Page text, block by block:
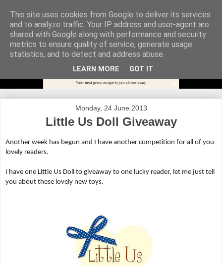
Monday, 24 June 2013
Little Us Doll Giveaway
Another week has begun and I have another competition for all of you
lovely readers.
I have one Little Us Doll to giveaway to one lucky reader, let me just tell
you about these lovely new toys.
This site uses cookies from Google to deliver its services
and to analyze traffic. Your IP address and user-agent are
shared with Google along with performance and security
metrics to ensure quality of service, generate usage
statistics, and to detect and address abuse.
LEARN MORE GOT IT